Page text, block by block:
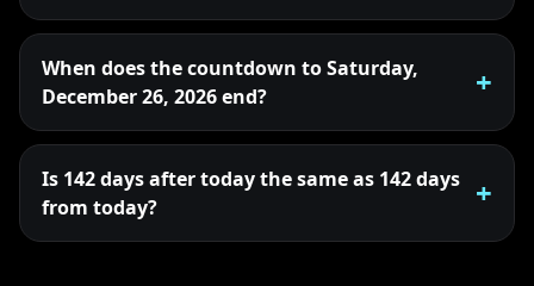
When does the countdown to Saturday,
December 26, 2026 end?
Is 142 days after today the same as 142 days
from today?